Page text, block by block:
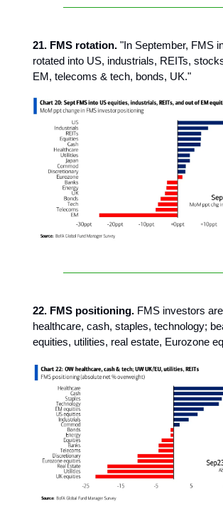
21. FMS rotation. "In September, FMS
rotated into US, industrials, REITs,
EM, telecoms & tech, bonds, UK."
22. FMS positioning. FMS investors
healthcare, cash, staples, technology;
equities, utilities, real estate, Eurozone